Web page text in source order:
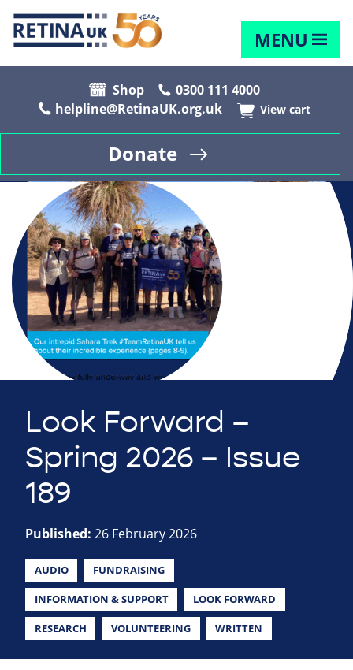
MENU
Shop
0300 111 4000
helpline@RetinaUK.org.uk
View cart
Donate
Look Forward –
Spring 2026 – Issue
189
Published: 26 February 2026
AUDIO FUNDRAISING
INFORMATION & SUPPORT LOOK FORWARD
RESEARCH VOLUNTEERING WRITTEN